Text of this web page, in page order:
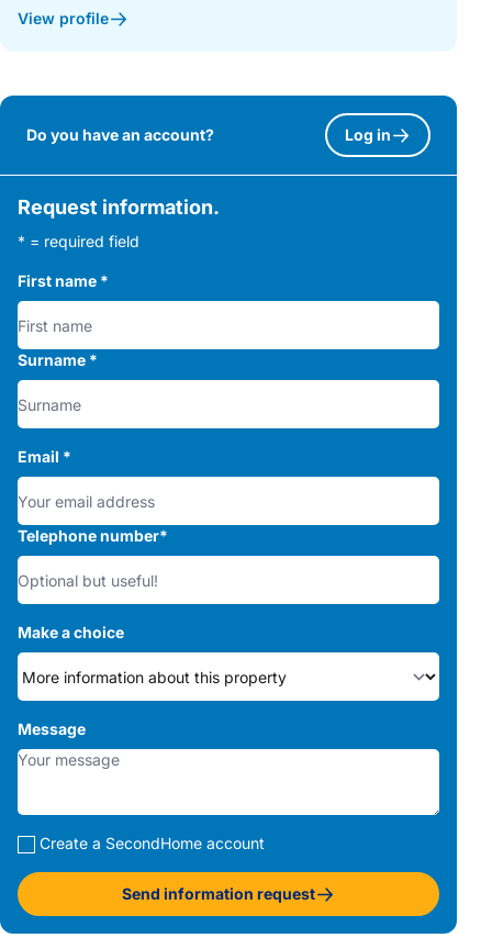
View profile
Do you have an account? Log in
Request information.
* = required field
First name *
Surname *
Email *
Telephone number*
Make a choice
Message
Create a SecondHome account
Send information request